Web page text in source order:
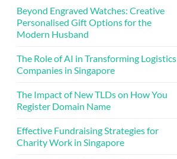
Beyond Engraved Watches: Creative
Personalised Gift Options for the
Modern Husband
The Role of AI in Transforming Logistics
Companies in Singapore
The Impact of New TLDs on How You
Register Domain Name
Effective Fundraising Strategies for
Charity Work in Singapore